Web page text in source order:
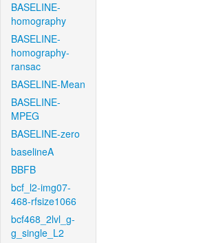
BASELINE-
homography
BASELINE-
homography-
ransac
BASELINE-Mean
BASELINE-
MPEG
BASELINE-zero
baselineA
BBFB
bcf_l2-img07-
468-rfsize1066
bcf468_2lvl_g-
g_single_L2